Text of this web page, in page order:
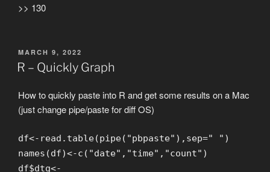
>> 130
POSTED
ON
MARCH 9, 2022
R – Quickly Graph
How to quickly paste into R and get some results on a Mac
(just change pipe/paste for diff OS)
df<-read.table(pipe("pbpaste"),sep=" ")
names(df)<-c("date","time","count")
df$dtg<-